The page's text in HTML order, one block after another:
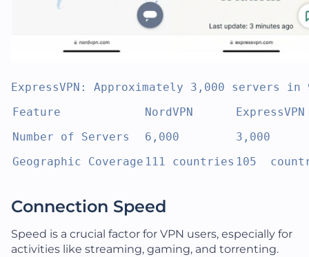
ExpressVPN: Approximately 3,000
Feature
NordVPN
ExpressVPN
Number of Servers
6,000
3,000
Geographic Coverage 111 countries 105
Connection Speed
Speed is a crucial factor for VPN users, especially for
activities like streaming, gaming, and torrenting.